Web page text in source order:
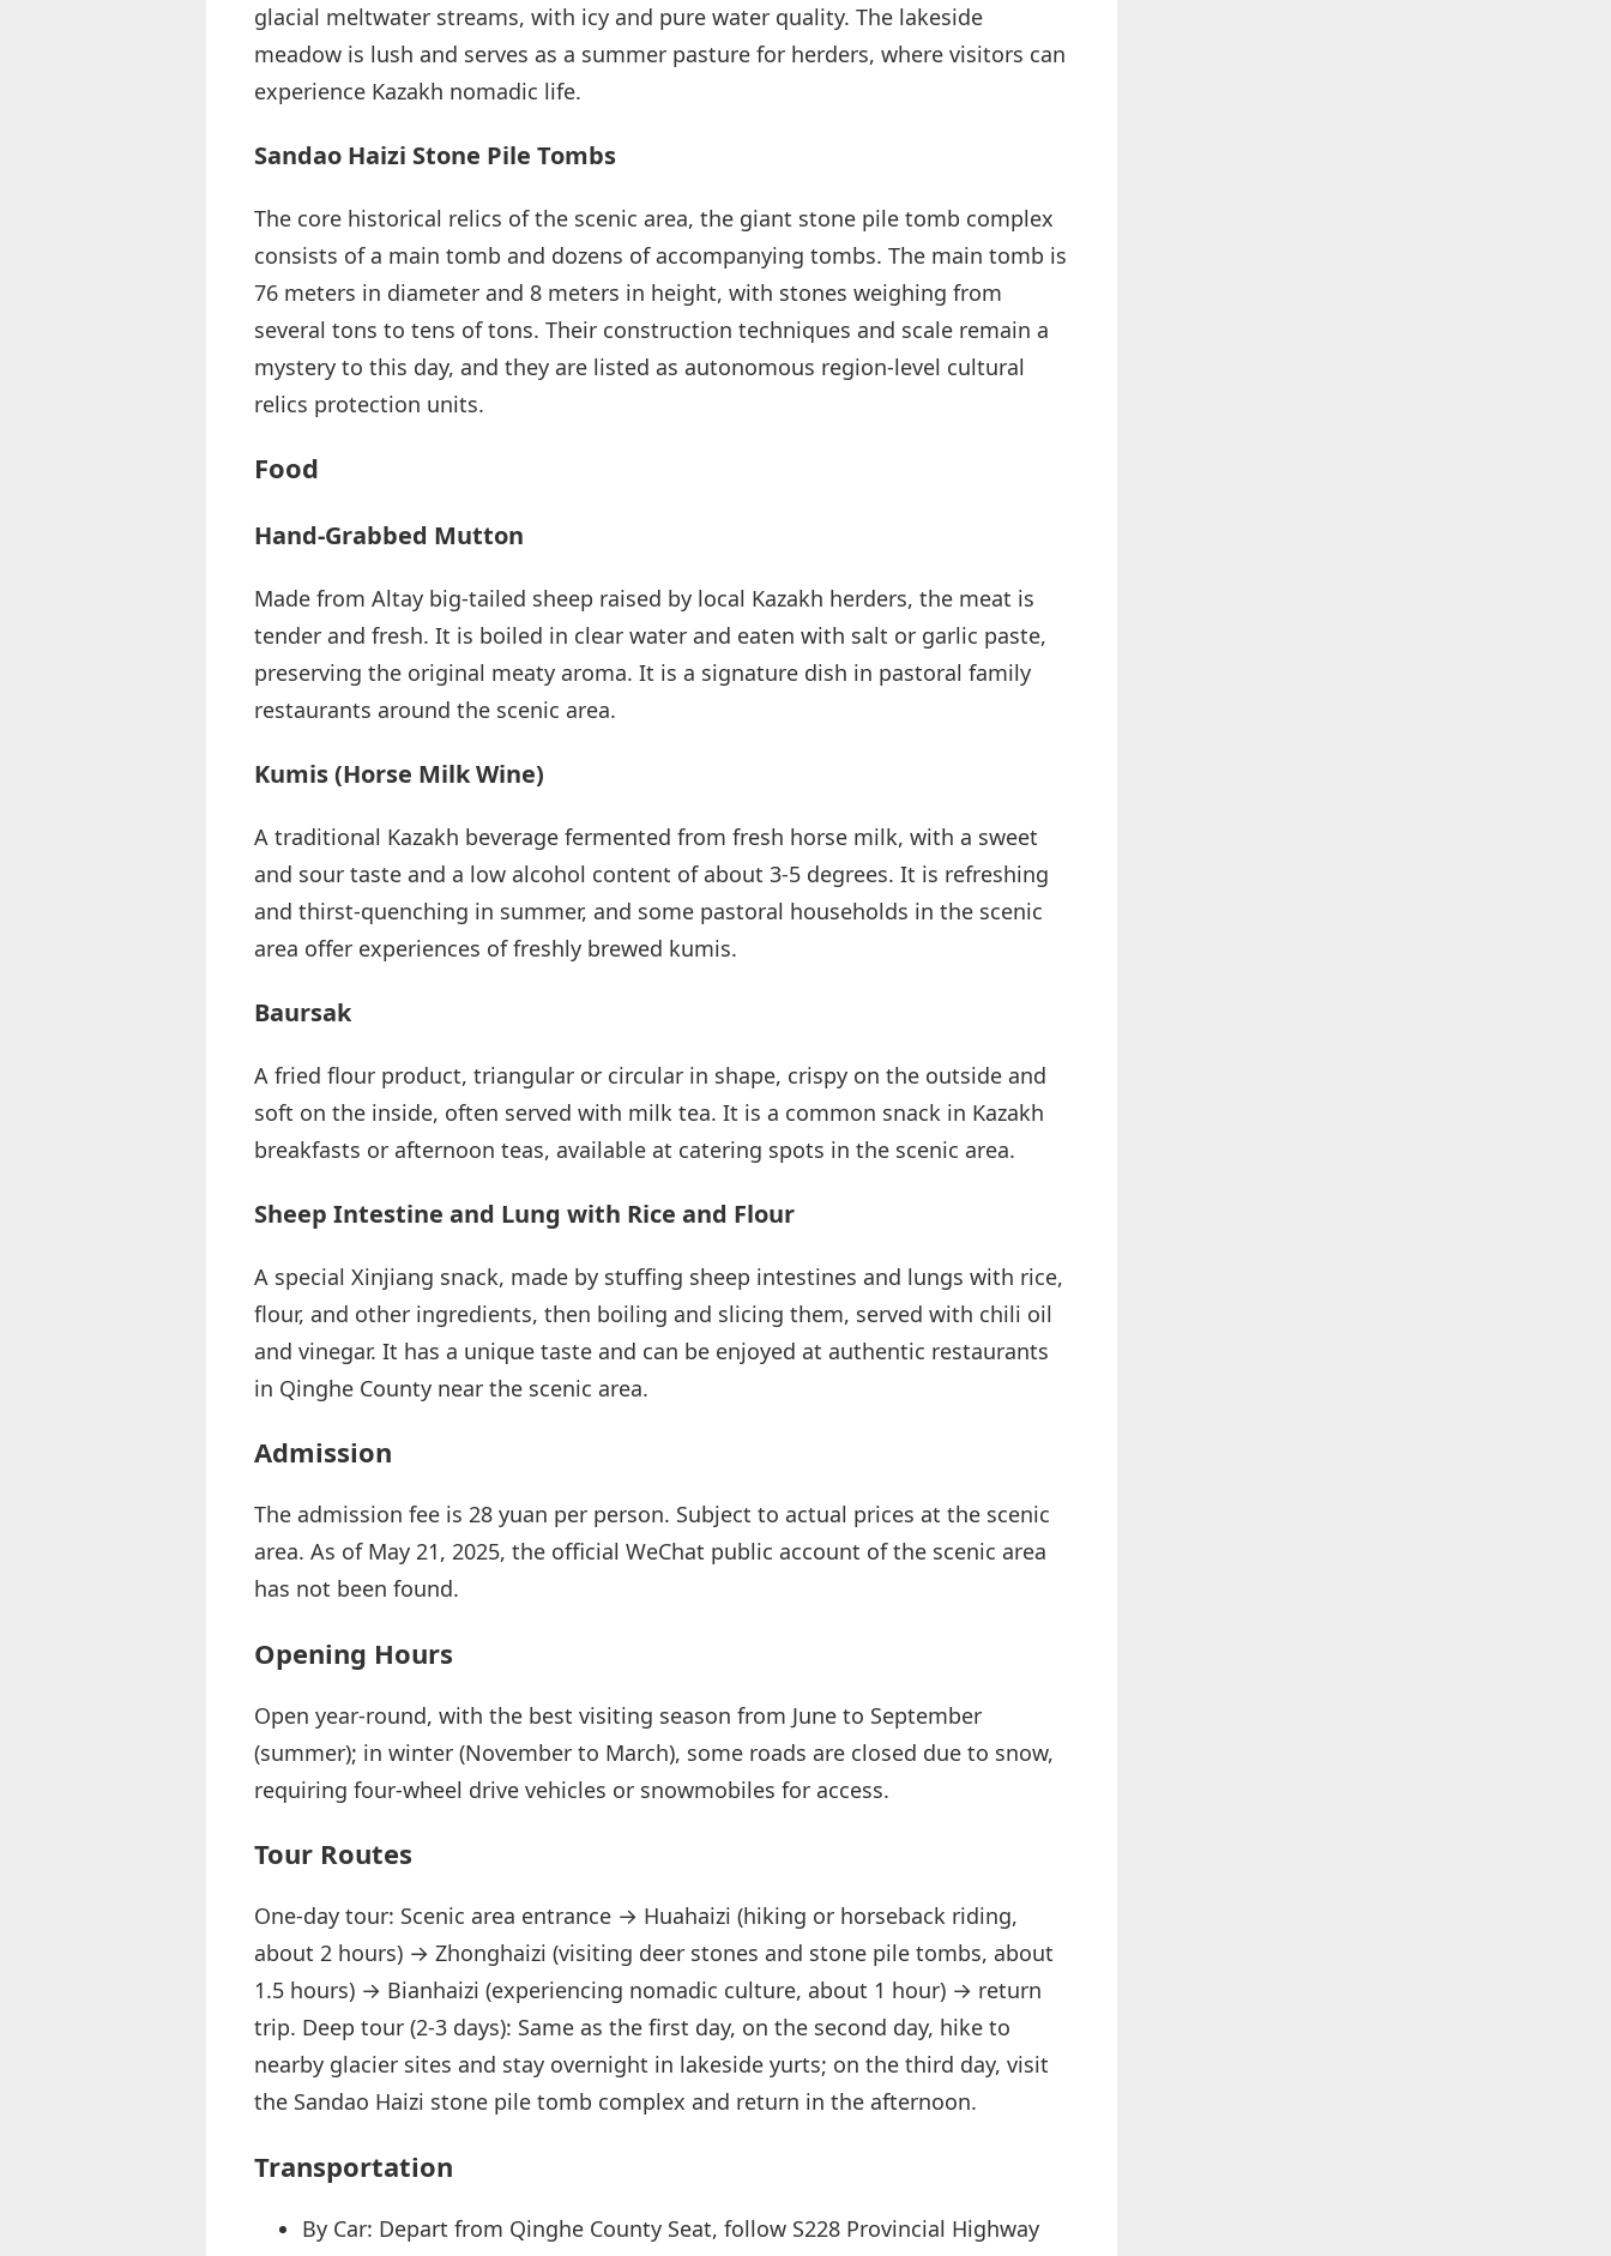
glacial meltwater streams, with icy and pure water quality. The lakeside
meadow is lush and serves as a summer pasture for herders, where visitors can
experience Kazakh nomadic life.
Sandao Haizi Stone Pile Tombs
The core historical relics of the scenic area, the giant stone pile tomb complex
consists of a main tomb and dozens of accompanying tombs. The main tomb is
76 meters in diameter and 8 meters in height, with stones weighing from
several tons to tens of tons. Their construction techniques and scale remain a
mystery to this day, and they are listed as autonomous region-level cultural
relics protection units.
Food
Hand-Grabbed Mutton
Made from Altay big-tailed sheep raised by local Kazakh herders, the meat is
tender and fresh. It is boiled in clear water and eaten with salt or garlic paste,
preserving the original meaty aroma. It is a signature dish in pastoral family
restaurants around the scenic area.
Kumis (Horse Milk Wine)
A traditional Kazakh beverage fermented from fresh horse milk, with a sweet
and sour taste and a low alcohol content of about 3-5 degrees. It is refreshing
and thirst-quenching in summer, and some pastoral households in the scenic
area offer experiences of freshly brewed kumis.
Baursak
A fried flour product, triangular or circular in shape, crispy on the outside and
soft on the inside, often served with milk tea. It is a common snack in Kazakh
breakfasts or afternoon teas, available at catering spots in the scenic area.
Sheep Intestine and Lung with Rice and Flour
A special Xinjiang snack, made by stuffing sheep intestines and lungs with rice,
flour, and other ingredients, then boiling and slicing them, served with chili oil
and vinegar. It has a unique taste and can be enjoyed at authentic restaurants
in Qinghe County near the scenic area.
Admission
The admission fee is 28 yuan per person. Subject to actual prices at the scenic
area. As of May 21, 2025, the official WeChat public account of the scenic area
has not been found.
Opening Hours
Open year-round, with the best visiting season from June to September
(summer); in winter (November to March), some roads are closed due to snow,
requiring four-wheel drive vehicles or snowmobiles for access.
Tour Routes
One-day tour: Scenic area entrance → Huahaizi (hiking or horseback riding,
about 2 hours) → Zhonghaizi (visiting deer stones and stone pile tombs, about
1.5 hours) → Bianhaizi (experiencing nomadic culture, about 1 hour) → return
trip. Deep tour (2-3 days): Same as the first day, on the second day, hike to
nearby glacier sites and stay overnight in lakeside yurts; on the third day, visit
the Sandao Haizi stone pile tomb complex and return in the afternoon.
Transportation
By Car: Depart from Qinghe County Seat, follow S228 Provincial Highway